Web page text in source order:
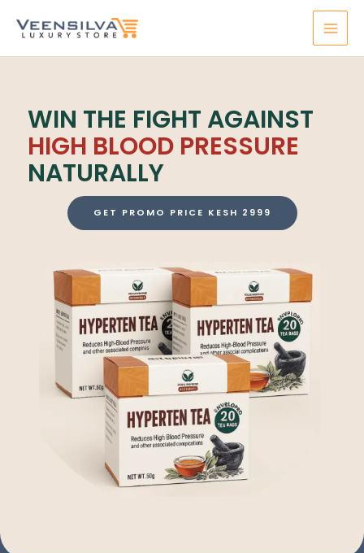
WIN THE FIGHT AGAINST
HIGH BLOOD PRESSURE
NATURALLY
GET PROMO PRICE KESH 2999